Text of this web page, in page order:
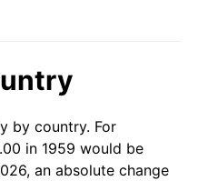
3.84%
1.64%
by country. For
in 1959 would be
an absolute change